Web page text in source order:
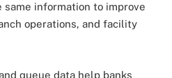
information to improve
operations, and facility
queue data help banks